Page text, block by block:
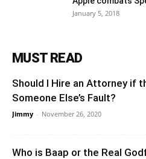
January 5, 2018
MUST READ
Should I Hire an Attorney if
Someone Else’s Fault?
Jimmy - November 26, 2020
Who is Baap or the Real